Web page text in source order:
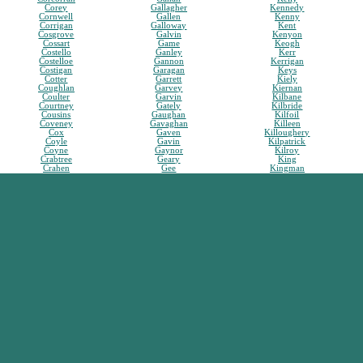
Corey
Cornwell
Corrigan
Cosgrove
Cossart
Costello
Costelloe
Costigan
Cotter
Coughlan
Coulter
Courtney
Cousins
Coveney
Cox
Coyle
Coyne
Crabtree
Crahen
Gallagher
Gallen
Galloway
Galvin
Game
Ganley
Gannon
Garagan
Garrett
Garvey
Garvin
Gately
Gaughan
Gavaghan
Gaven
Gavin
Gaynor
Geary
Gee
Kennedy
Kenny
Kent
Kenyon
Keogh
Kerr
Kerrigan
Keys
Kiely
Kiernan
Kilbane
Kilbride
Kilfoil
Killeen
Killoughery
Kilpatrick
Kilroy
King
Kingman